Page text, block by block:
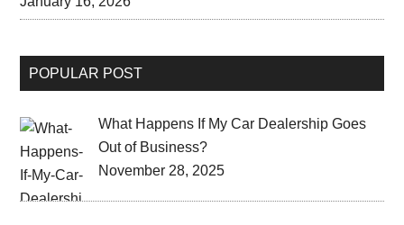
POPULAR POST
What Happens If My Car Dealership Goes
Out of Business?
November 28, 2025